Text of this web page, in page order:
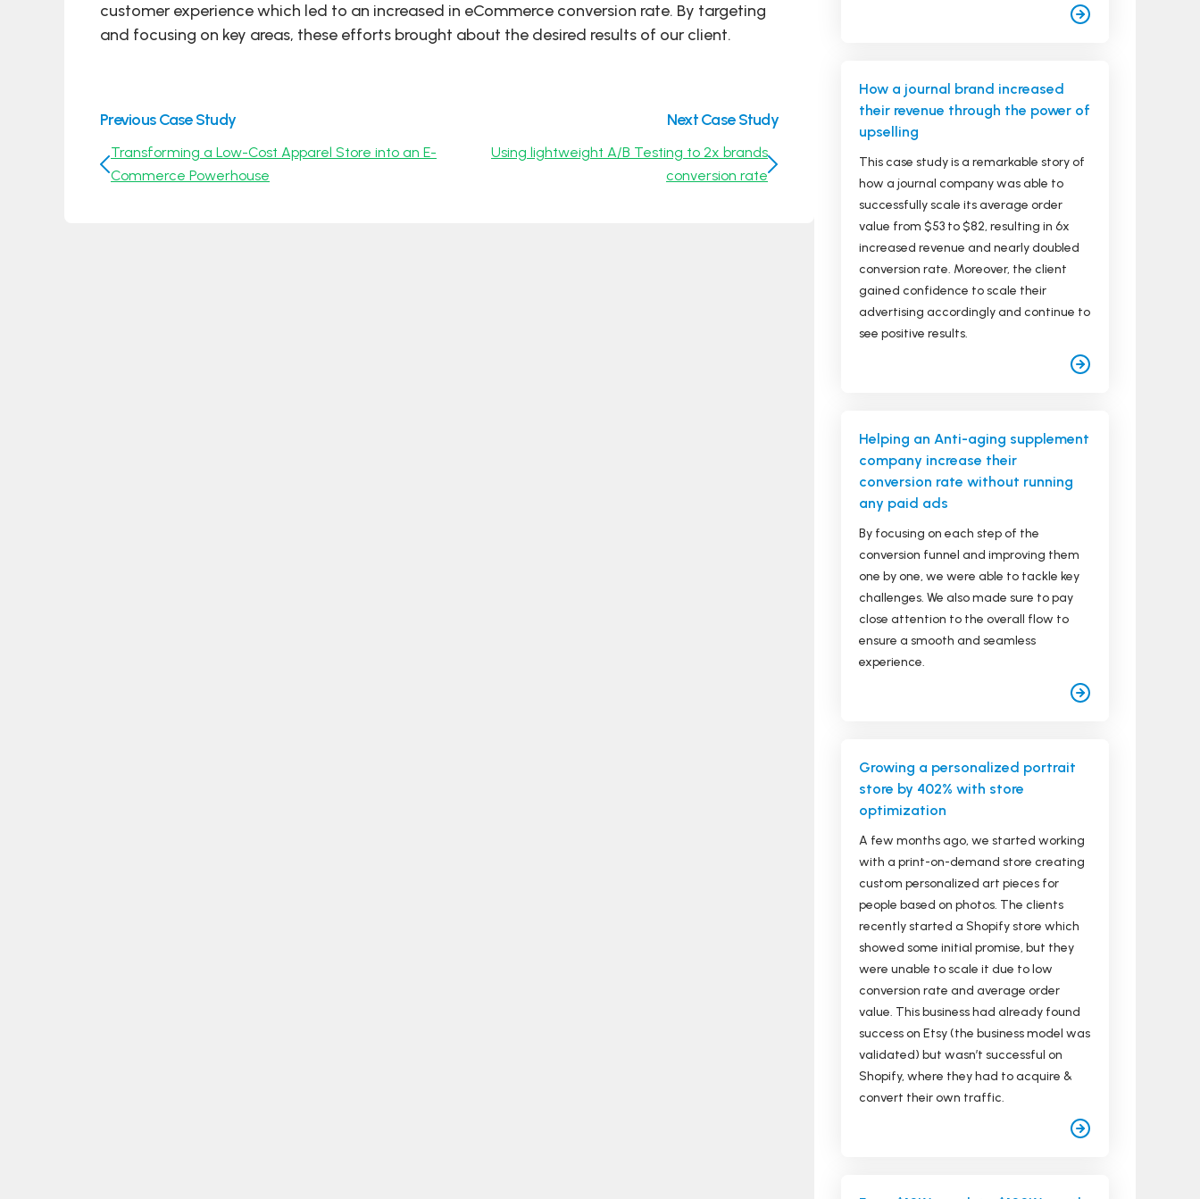
customer experience which led to an increased in eCommerce conversion rate. By targeting
and focusing on key areas, these efforts brought about the desired results of our client.
Previous Case Study
Transforming a Low-Cost Apparel Store into an E-
Commerce Powerhouse
Next Case Study
Using lightweight A/B Testing to 2x brands
conversion rate
How a journal brand increased
their revenue through the power of
upselling
This case study is a remarkable story of
how a journal company was able to
successfully scale its average order
value from $53 to $82, resulting in 6x
increased revenue and nearly doubled
conversion rate. Moreover, the client
gained confidence to scale their
advertising accordingly and continue to
see positive results.
Helping an Anti-aging supplement
company increase their
conversion rate without running
any paid ads
By focusing on each step of the
conversion funnel and improving them
one by one, we were able to tackle key
challenges. We also made sure to pay
close attention to the overall flow to
ensure a smooth and seamless
experience.
Growing a personalized portrait
store by 402% with store
optimization
A few months ago, we started working
with a print-on-demand store creating
custom personalized art pieces for
people based on photos. The clients
recently started a Shopify store which
showed some initial promise, but they
were unable to scale it due to low
conversion rate and average order
value. This business had already found
success on Etsy (the business model was
validated) but wasn’t successful on
Shopify, where they had to acquire &
convert their own traffic.